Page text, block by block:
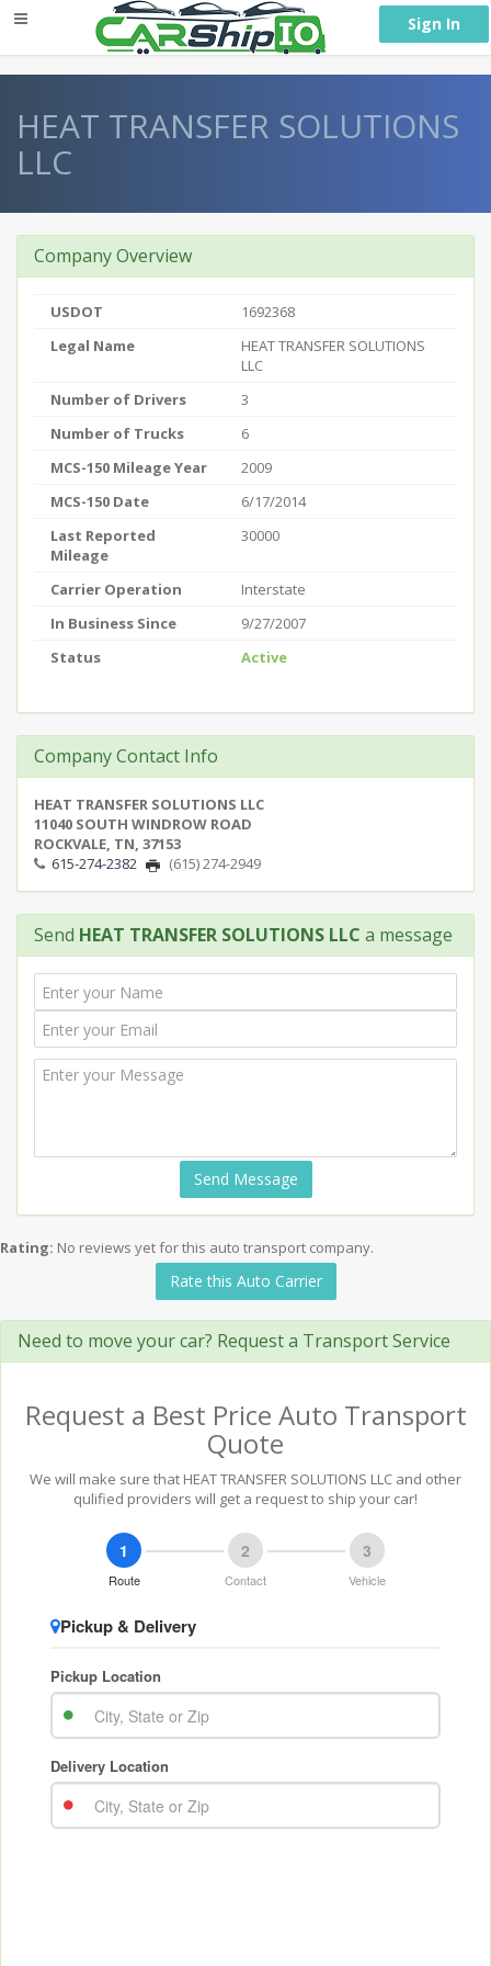
Sign In
HEAT TRANSFER SOLUTIONS
LLC
Company Overview
USDOT
1692368
Legal Name
HEAT TRANSFER SOLUTIONS
LLC
Number of Drivers
3
Number of Trucks
6
MCS-150 Mileage Year
2009
MCS-150 Date
6/17/2014
Last Reported
Mileage
30000
Carrier Operation
Interstate
In Business Since
9/27/2007
Status
Active
Company Contact Info
HEAT TRANSFER SOLUTIONS LLC
11040 SOUTH WINDROW ROAD
ROCKVALE, TN, 37153
615-274-2382
(615) 274-2949
Send HEAT TRANSFER SOLUTIONS LLC a message
Send Message
Rating: No reviews yet for this auto transport company.
Rate this Auto Carrier
Need to move your car? Request a Transport Service
Request a Best Price Auto Transport
Quote
We will make sure that HEAT TRANSFER SOLUTIONS LLC and other
qulified providers will get a request to ship your car!